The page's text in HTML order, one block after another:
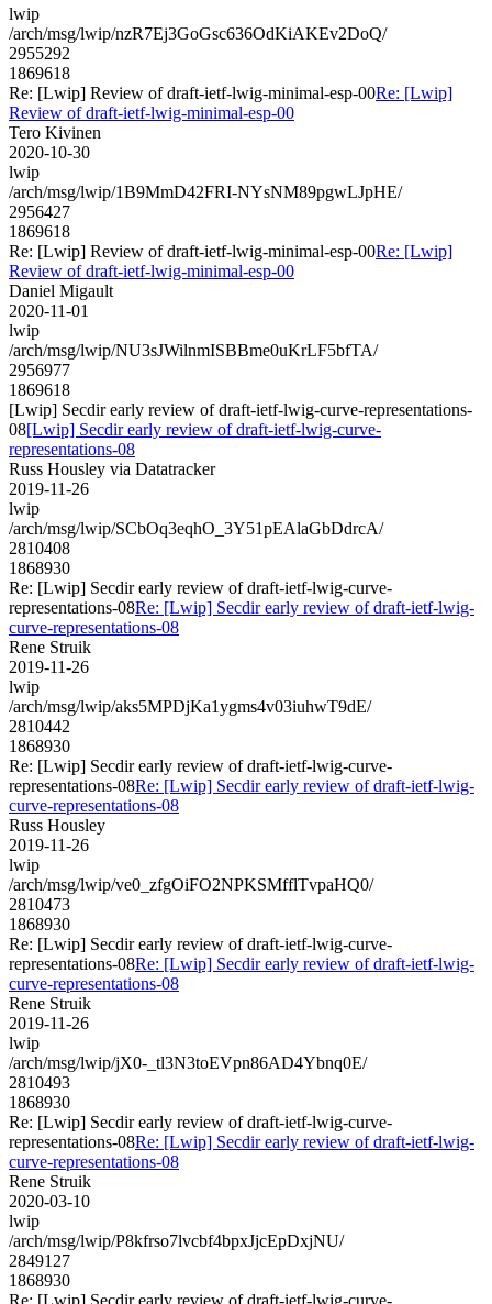
lwip
/arch/msg/lwip/nzR7Ej3GoGsc636OdKiAKEv2DoQ/
2955292
1869618
Re: [Lwip] Review of draft-ietf-lwig-minimal-esp-00Re: [Lwip]
Review of draft-ietf-lwig-minimal-esp-00
Tero Kivinen
2020-10-30
lwip
/arch/msg/lwip/1B9MmD42FRI-NYsNM89pgwLJpHE/
2956427
1869618
Re: [Lwip] Review of draft-ietf-lwig-minimal-esp-00Re: [Lwip]
Review of draft-ietf-lwig-minimal-esp-00
Daniel Migault
2020-11-01
lwip
/arch/msg/lwip/NU3sJWilnmISBBme0uKrLF5bfTA/
2956977
1869618
[Lwip] Secdir early review of draft-ietf-lwig-curve-representations-
08[Lwip] Secdir early review of draft-ietf-lwig-curve-
representations-08
Russ Housley via Datatracker
2019-11-26
lwip
/arch/msg/lwip/SCbOq3eqhO_3Y51pEAlaGbDdrcA/
2810408
1868930
Re: [Lwip] Secdir early review of draft-ietf-lwig-curve-
representations-08Re: [Lwip] Secdir early review of draft-ietf-lwig-
curve-representations-08
Rene Struik
2019-11-26
lwip
/arch/msg/lwip/aks5MPDjKa1ygms4v03iuhwT9dE/
2810442
1868930
Re: [Lwip] Secdir early review of draft-ietf-lwig-curve-
representations-08Re: [Lwip] Secdir early review of draft-ietf-lwig-
curve-representations-08
Russ Housley
2019-11-26
lwip
/arch/msg/lwip/ve0_zfgOiFO2NPKSMfflTvpaHQ0/
2810473
1868930
Re: [Lwip] Secdir early review of draft-ietf-lwig-curve-
representations-08Re: [Lwip] Secdir early review of draft-ietf-lwig-
curve-representations-08
Rene Struik
2019-11-26
lwip
/arch/msg/lwip/jX0-_tl3N3toEVpn86AD4Ybnq0E/
2810493
1868930
Re: [Lwip] Secdir early review of draft-ietf-lwig-curve-
representations-08Re: [Lwip] Secdir early review of draft-ietf-lwig-
curve-representations-08
Rene Struik
2020-03-10
lwip
/arch/msg/lwip/P8kfrso7lvcbf4bpxJjcEpDxjNU/
2849127
1868930
Re: [Lwip] Secdir early review of draft-ietf-lwig-curve-